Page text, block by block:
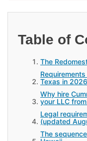
Table of
The
Texas in 2026
Why hire
your LLC
Legal
(updated
The